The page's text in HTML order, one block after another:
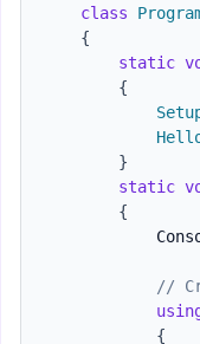
class
{
static
{
}
static
{
//
{